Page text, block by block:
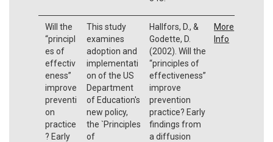
Will the
“principl
es of
effectiv
eness”
improve
preventi
on
practice
? Early
This study
examines
adoption and
implementati
on of the US
Department
of Education's
new policy,
the `Principles
of
Hallfors, D., &
Godette, D.
(2002). Will the
“principles of
effectiveness”
improve
prevention
practice? Early
findings from
a diffusion
More
Info